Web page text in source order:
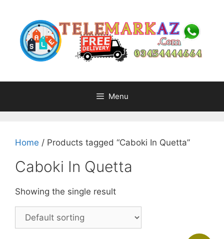
content
Menu
Home / Products tagged “Caboki In Quetta”
Caboki In Quetta
Showing the single result